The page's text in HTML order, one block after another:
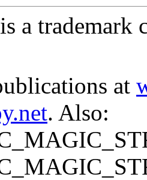
a trademark
at
. Also: